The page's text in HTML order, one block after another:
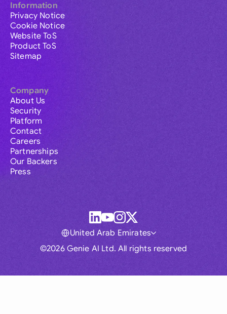
Information
Privacy Notice
Cookie Notice
Website ToS
Product ToS
Sitemap
Company
About Us
Security
Platform
Contact
Careers
Partnerships
Our Backers
Press
©2026 Genie AI Ltd. All rights reserved
United Arab Emirates